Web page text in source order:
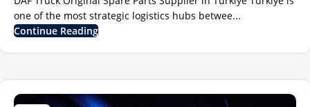
one of the most strategic logistics hubs betwee...
Continue Reading